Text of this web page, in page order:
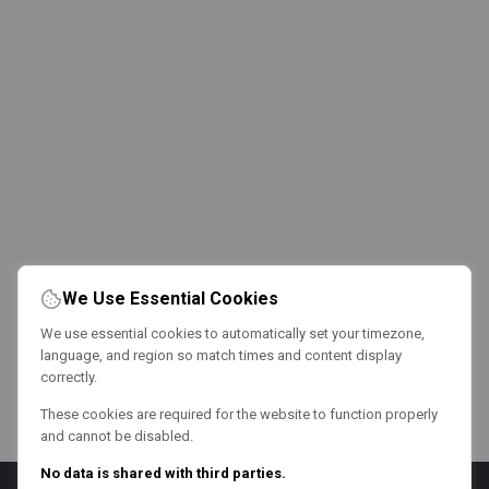
We Use Essential Cookies
We use essential cookies to automatically set your timezone,
language, and region so match times and content display
correctly.
These cookies are required for the website to function properly
and cannot be disabled.
No data is shared with third parties.